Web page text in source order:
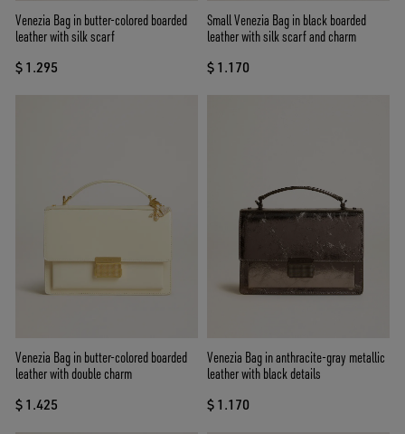
Venezia Bag in butter-colored boarded
leather with silk scarf
$ 1.295
Small Venezia Bag in black boarded
leather with silk scarf and charm
$ 1.170
Venezia Bag in butter-colored boarded
leather with double charm
$ 1.425
Venezia Bag in anthracite-gray metallic
leather with black details
$ 1.170